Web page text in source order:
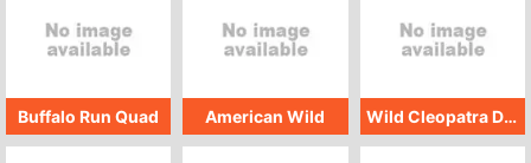
Buffalo Run Quad American Wild Wild Cleopatra Deluxe